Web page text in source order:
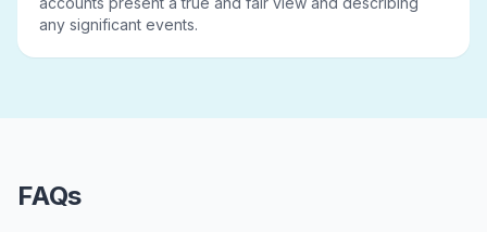
any significant events.
FAQs